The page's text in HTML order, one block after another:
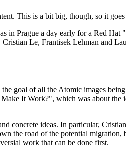
This is a bit big, though, so it goes
in Prague a day early for a Red
Le, Frantisek Lehman and
goal of all the Atomic images being
It Work?", which was about the
concrete ideas. In particular,
the road of the potential
work that can be done first.